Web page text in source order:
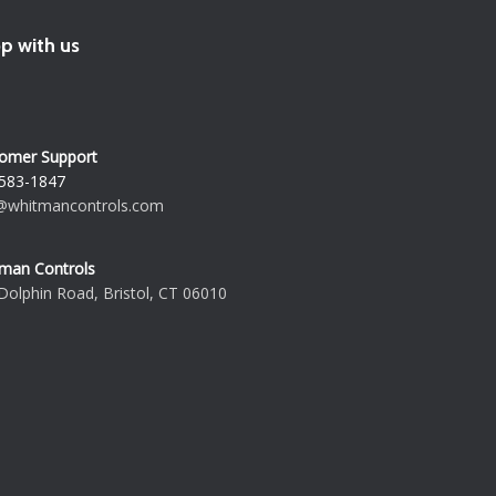
with us
Support
1847
Controls
Road, Bristol, CT 06010